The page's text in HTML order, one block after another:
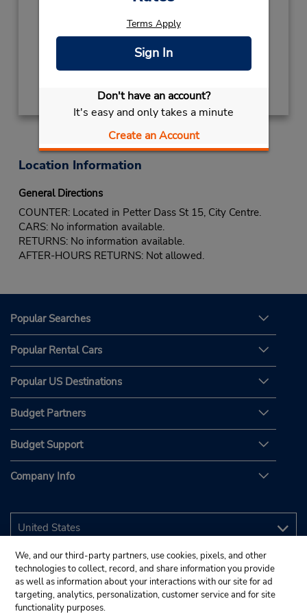
Terms Apply
Sign In
Don't have an account?
It's easy and only takes a minute
Create an Account
If flying in, the rental counter is within the
terminal with a short walk to the car lot.
Get Directions
Location Information
General Directions
COUNTER: Located in Petter Dass St 15, City Centre.
CARS: No information available.
RETURNS: No information available.
AFTER-HOURS RETURNS: Not allowed.
Popular Searches
Popular Rental Cars
Popular US Destinations
Budget Partners
Budget Support
Company Info
We, and our third-party partners, use cookies, pixels, and other
technologies to collect, record, and share information you provide
as well as information about your interactions with our site for ad
targeting, analytics, personalization, customer service and for site
functionality purposes.